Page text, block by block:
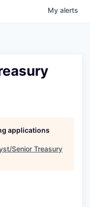
My alerts
applications
Senior Treasury